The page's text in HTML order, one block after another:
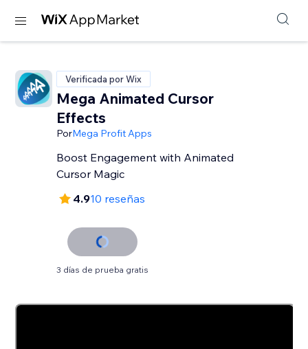
Verificada por Wix
Mega Animated Cursor
Effects
PorMega Profit Apps
Boost Engagement with Animated
Cursor Magic
4.910 reseñas
3 días de prueba gratis